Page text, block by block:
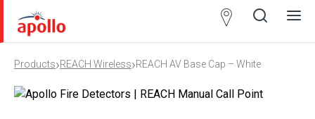
Open
Close
Products›REACH Wireless›REACH AV Base Cap – White